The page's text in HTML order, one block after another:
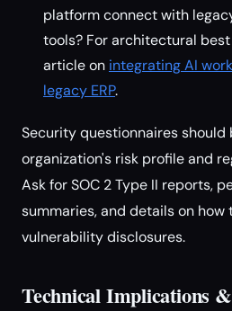
platform connect with
tools? For architectural
article on integrating AI
legacy ERP.
Security questionnaires
organization's risk profile and
Ask for SOC 2 Type II reports,
summaries, and details on
vulnerability disclosures.
Technical Implications